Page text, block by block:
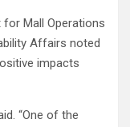
for Mall Operations
Affairs noted
impacts
“One of the